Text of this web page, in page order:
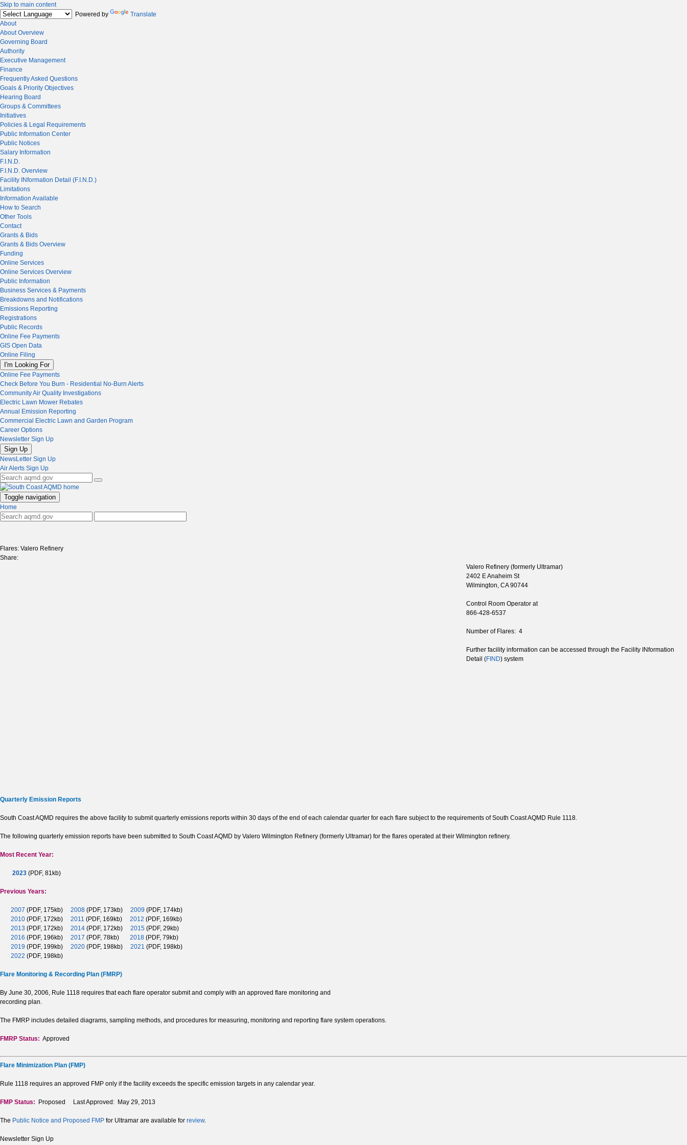
Skip to main content
Powered by
Translate
About
About Overview
Governing Board
Authority
Executive Management
Finance
Frequently Asked Questions
Goals & Priority Objectives
Hearing Board
Groups & Committees
Initiatives
Policies & Legal Requirements
Public Information Center
Public Notices
Salary Information
F.I.N.D.
F.I.N.D. Overview
Facility INformation Detail (F.I.N.D.)
Limitations
Information Available
How to Search
Other Tools
Contact
Grants & Bids
Grants & Bids Overview
Funding
Online Services
Online Services Overview
Public Information
Business Services & Payments
Breakdowns and Notifications
Emissions Reporting
Registrations
Public Records
Online Fee Payments
GIS Open Data
Online Filing
I'm Looking For
Online Fee Payments
Check Before You Burn - Residential No-Burn Alerts
Community Air Quality Investigations
Electric Lawn Mower Rebates
Annual Emission Reporting
Commercial Electric Lawn and Garden Program
Career Options
Newsletter Sign Up
Sign Up
NewsLetter Sign Up
Air Alerts Sign Up
Toggle navigation
Home
Flares: Valero Refinery
Share:
Valero Refinery (formerly Ultramar)
2402 E Anaheim St
Wilmington, CA 90744
Control Room Operator at
866-428-6537
Number of Flares: 4
Further facility information can be accessed through the Facility INformation
Detail (FIND) system
Quarterly Emission Reports
South Coast AQMD requires the above facility to submit quarterly emissions reports within 30 days of the end of each calendar quarter for each flare subject to the requirements of South Coast AQMD Rule 1118.
The following quarterly emission reports have been submitted to South Coast AQMD by Valero Wilmington Refinery (formerly Ultramar) for the flares operated at their Wilmington refinery.
Most Recent Year:
2023 (PDF, 81kb)
Previous Years:
2007 (PDF, 175kb) 2008 (PDF, 173kb) 2009 (PDF, 174kb)
2010 (PDF, 172kb) 2011 (PDF, 169kb) 2012 (PDF, 169kb)
2013 (PDF, 172kb) 2014 (PDF, 172kb) 2015 (PDF, 29kb)
2016 (PDF, 196kb) 2017 (PDF, 78kb) 2018 (PDF, 79kb)
2019 (PDF, 199kb) 2020 (PDF, 198kb) 2021 (PDF, 198kb)
2022 (PDF, 198kb)
Flare Monitoring & Recording Plan (FMRP)
By June 30, 2006, Rule 1118 requires that each flare operator submit and comply with an approved flare monitoring and
recording plan.
The FMRP includes detailed diagrams, sampling methods, and procedures for measuring, monitoring and reporting flare system operations.
FMRP Status: Approved
Flare Minimization Plan (FMP)
Rule 1118 requires an approved FMP only if the facility exceeds the specific emission targets in any calendar year.
FMP Status: Proposed Last Approved: May 29, 2013
The Public Notice and Proposed FMP for Ultramar are available for review.
Newsletter Sign Up